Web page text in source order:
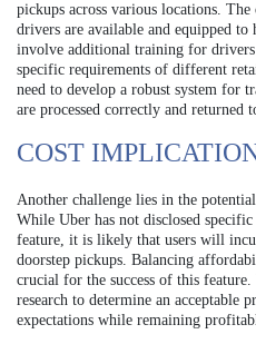
pickups across various locations.
drivers are available and equipped
involve additional training for
specific requirements of different
need to develop a robust system for
are processed correctly and returned
COST
Another challenge lies in the
While Uber has not disclosed
feature, it is likely that users will
doorstep pickups. Balancing
crucial for the success of this
research to determine an acceptable
expectations while remaining